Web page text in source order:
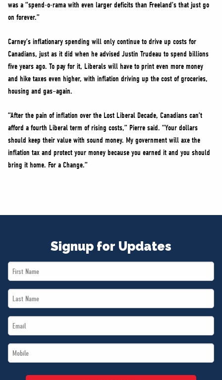
was a “spend-o-rama with even larger deficits than Freeland’s that just go
on forever.”
Carney’s inflationary spending will only continue to drive up costs for
Canadians, just as it did when he advised Justin Trudeau to spend billions
five years ago. To pay for it, Liberals will have to print even more money
and hike taxes even higher, with inflation driving up the cost of groceries,
housing and gas–again.
“After the pain of inflation over the Lost Liberal Decade, Canadians can’t
afford a fourth Liberal term of rising costs,” Pierre said. “Your dollars
should keep their value with sound money. My government will axe the
inflation tax and protect your money because you earned it and you should
bring it home. For a Change.”
Signup for Updates
First
Name
Last
Name
Email
*
Mobile
*